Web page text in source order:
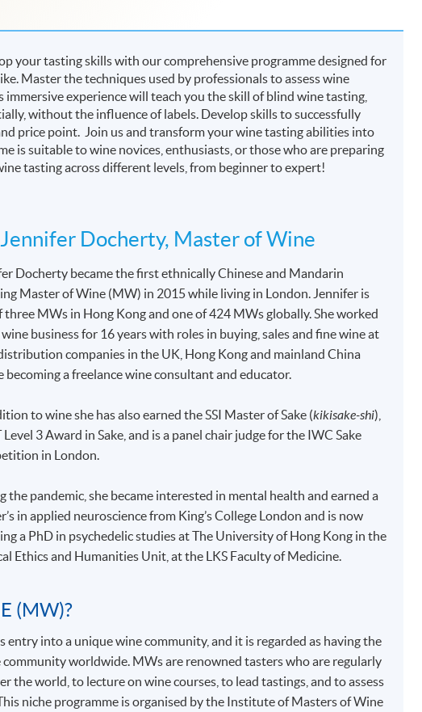
your tasting skills with our comprehensive programme designed for
Master the techniques used by professionals to assess wine
experience will teach you the skill of blind wine tasting,
without the influence of labels. Develop skills to successfully
price point. Join us and transform your wine tasting abilities into
is suitable to wine novices, enthusiasts, or those who are preparing
tasting across different levels, from beginner to expert!
Docherty, Master of Wine
Docherty became the first ethnically Chinese and Mandarin
Master of Wine (MW) in 2015 while living in London. Jennifer is
three MWs in Hong Kong and one of 424 MWs globally. She worked
business for 16 years with roles in buying, sales and fine wine at
companies in the UK, Hong Kong and mainland China
becoming a freelance wine consultant and educator.
to wine she has also earned the SSI Master of Sake (kikisake-shi),
Level 3 Award in Sake, and is a panel chair judge for the IWC Sake
in London.
the pandemic, she became interested in mental health and earned a
in applied neuroscience from King’s College London and is now
a PhD in psychedelic studies at The University of Hong Kong in the
Ethics and Humanities Unit, at the LKS Faculty of Medicine.
(MW)?
entry into a unique wine community, and it is regarded as having the
worldwide. MWs are renowned tasters who are regularly
the world, to lecture on wine courses, to lead tastings, and to assess
niche programme is organised by the Institute of Masters of Wine